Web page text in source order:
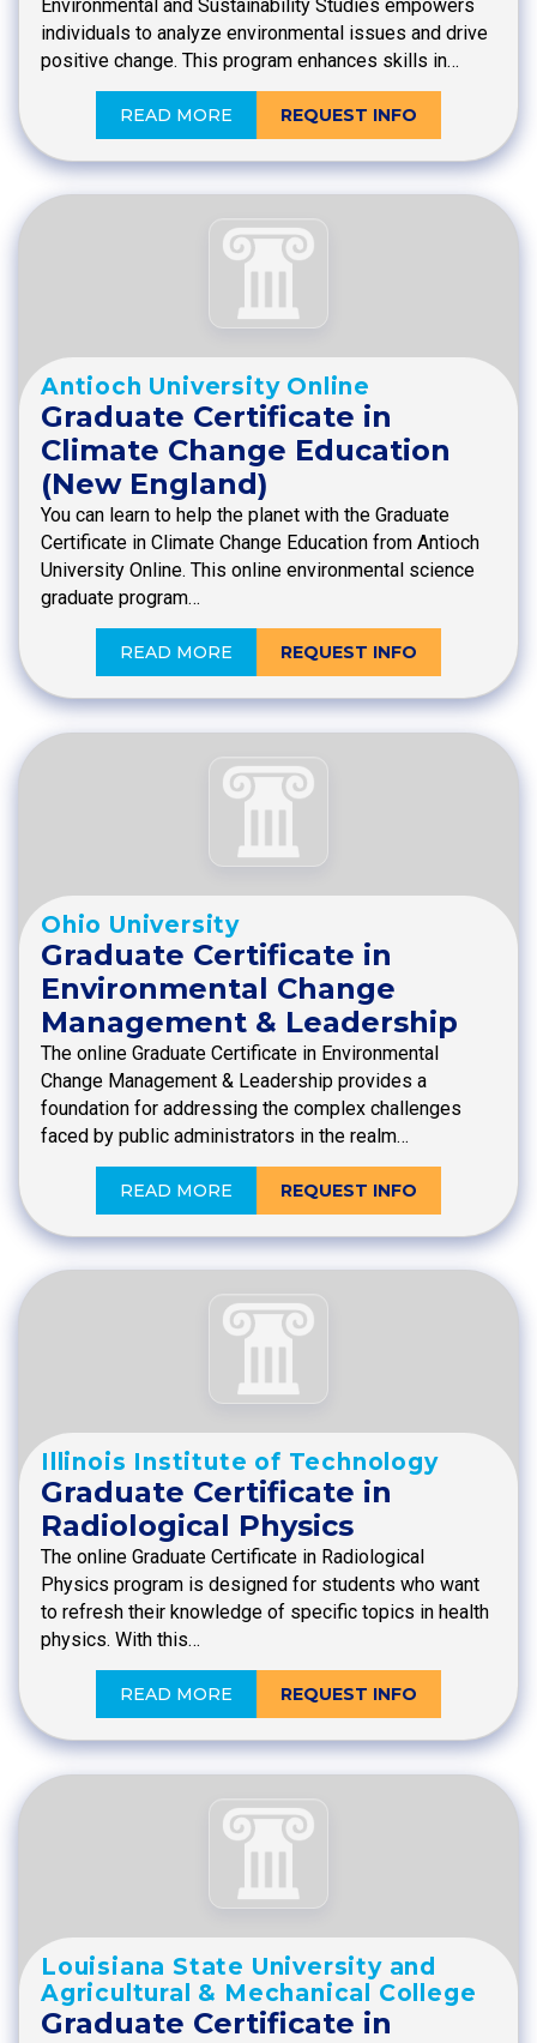
Environmental and Sustainability Studies empowers
individuals to analyze environmental issues and drive
positive change. This program enhances skills in…
READ MORE REQUEST INFO
Antioch University Online
Graduate Certificate in
Climate Change Education
(New England)
You can learn to help the planet with the Graduate
Certificate in Climate Change Education from Antioch
University Online. This online environmental science
graduate program…
READ MORE REQUEST INFO
Ohio University
Graduate Certificate in
Environmental Change
Management & Leadership
The online Graduate Certificate in Environmental
Change Management & Leadership provides a
foundation for addressing the complex challenges
faced by public administrators in the realm…
READ MORE REQUEST INFO
Illinois Institute of Technology
Graduate Certificate in
Radiological Physics
The online Graduate Certificate in Radiological
Physics program is designed for students who want
to refresh their knowledge of specific topics in health
physics. With this…
READ MORE REQUEST INFO
Louisiana State University and
Agricultural & Mechanical College
Graduate Certificate in